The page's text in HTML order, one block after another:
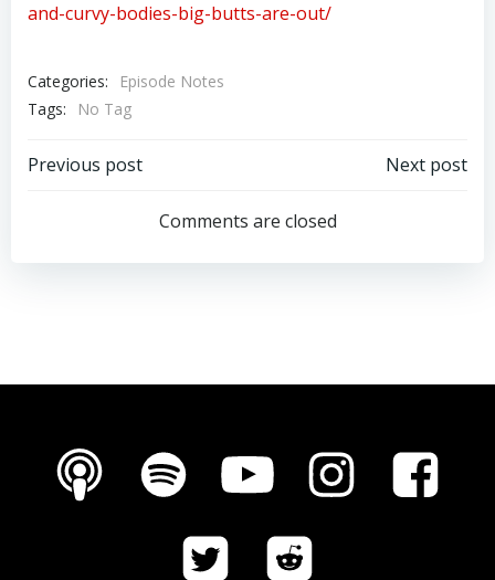
and-curvy-bodies-big-butts-are-out/
Categories:
Episode Notes
Tags:
No Tag
Post
navigation
Previous post
navigation
Next post
Comments are closed